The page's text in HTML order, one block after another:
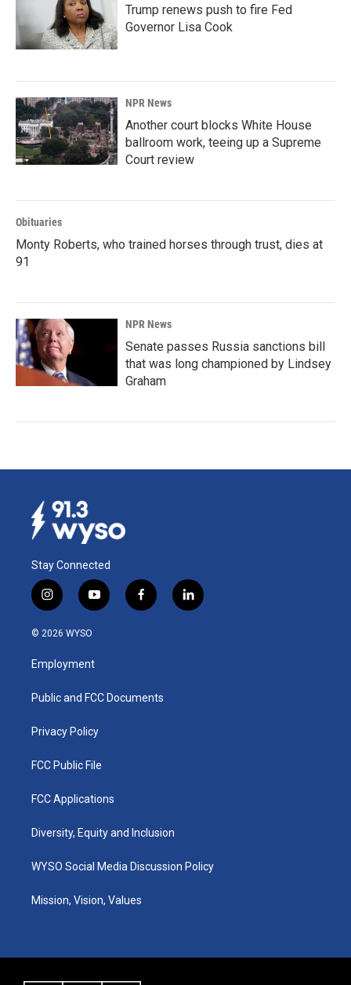
Trump renews push to fire Fed
Governor Lisa Cook
NPR News
Another court blocks White House
ballroom work, teeing up a Supreme
Court review
Obituaries
Monty Roberts, who trained horses through trust, dies at
91
NPR News
Senate passes Russia sanctions bill
that was long championed by Lindsey
Graham
Stay Connected
i
n
s
a
g
a
y
o
u
b
f
a
k
l
i
© 2026 WYSO
Employment
Public and FCC Documents
Privacy Policy
FCC Public File
FCC Applications
Diversity, Equity and Inclusion
WYSO Social Media Discussion Policy
Mission, Vision, Values